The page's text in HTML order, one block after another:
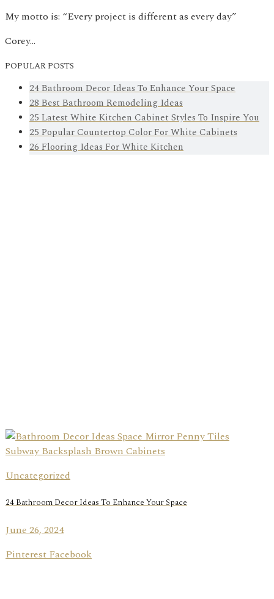
My motto is: “Every project is different as every day”
Corey…
POPULAR POSTS
24 Bathroom Decor Ideas To Enhance Your Space
28 Best Bathroom Remodeling Ideas
25 Latest White Kitchen Cabinet Styles To Inspire You
25 Popular Countertop Color For White Cabinets
26 Flooring Ideas For White Kitchen
Uncategorized
24 Bathroom Decor Ideas To Enhance Your Space
June 26, 2024
Pinterest Facebook